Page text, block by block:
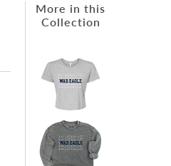
More in this
Collection